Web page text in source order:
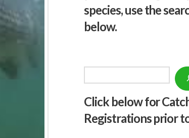
species, use the
below.
Click below for
Registrations prior